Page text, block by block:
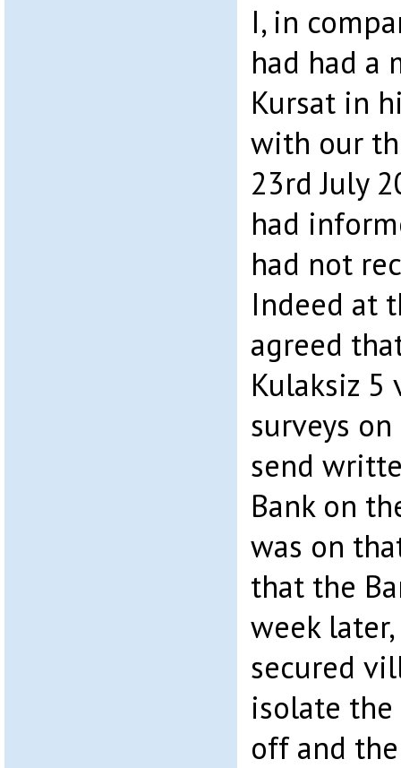
I, in
had had a
Kursat in
with our
23rd July
had
had not
Indeed at
agreed
Kulaksiz
surveys
send
Bank on
was on
that the
week
secured
isolate
off and